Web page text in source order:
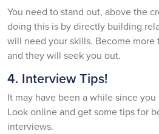
You need to stand out, above the
doing this is by directly building
will need your skills. Become
and they will seek you out.
4. Interview Tips!
It may have been a while since
Look online and get some tips for
interviews.